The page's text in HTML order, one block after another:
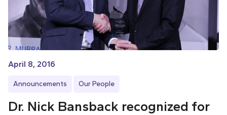
April 8, 2016
Announcements Our People
Dr. Nick Bansback recognized for